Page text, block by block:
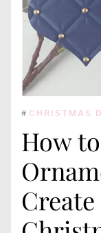
# CHRISTMAS
How